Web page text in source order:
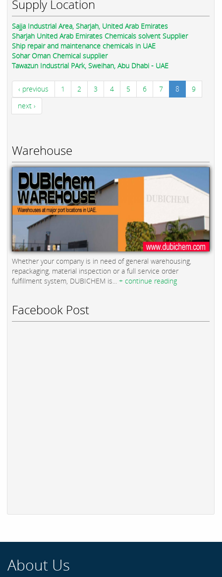
Supply Location
Sajja Industrial Area, Sharjah, United Arab Emirates
Sharjah United Arab Emirates Chemicals solvent Supplier
Ship repair and maintenance chemicals in UAE
Sohar Oman Chemical supplier
Tawazun Industrial PArk, Sweihan, Abu Dhabi - UAE
‹ previous 1 2 3 4 5 6 7 8
9
next ›
Warehouse
Whether your company is in need of general warehousing,
repackaging, material inspection or a full service order
fulfillment system, DUBICHEM is... + continue reading
Facebook Post
About Us